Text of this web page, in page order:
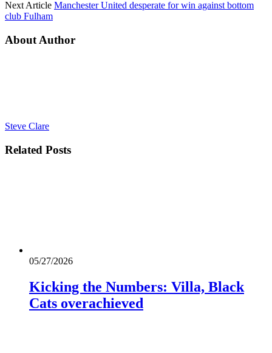
Next Article Manchester United desperate for win against bottom
club Fulham
About Author
Steve Clare
Related Posts
05/27/2026
Kicking the Numbers: Villa, Black
Cats overachieved